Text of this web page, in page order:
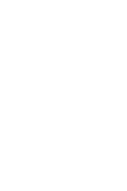
/